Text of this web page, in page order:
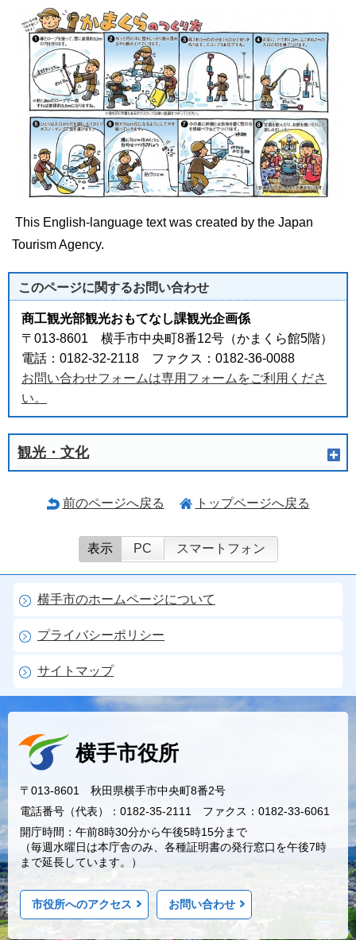
This English-language text was created by the Japan
Tourism Agency.
このページに関するお問い合わせ
商工観光部観光おもてなし課観光企画係
〒013-8601 横手市中央町8番12号（かまくら館5階）
電話：0182-32-2118 ファクス：0182-36-0088
お問い合わせフォームは専用フォームをご利用くださ
い。
観光・文化
前のページへ戻る トップページへ戻る
表示 PC スマートフォン
横手市のホームページについて
プライバシーポリシー
サイトマップ
横手市役所
〒013-8601 秋田県横手市中央町8番2号
電話番号（代表）：0182-35-2111 ファクス：0182-33-6061
開庁時間：午前8時30分から午後5時15分まで
（毎週水曜日は本庁舎のみ、各種証明書の発行窓口を午後7時
まで延長しています。）
市役所へのアクセス お問い合わせ